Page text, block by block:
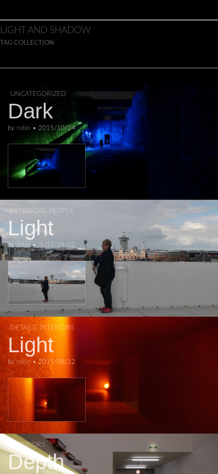
Main menu
LIGHT AND SHADOW
TAG COLLECTION
UNCATEGORIZED
Dark
by robin • 2015/10/24
EXTERIORS, PEOPLE
Light
by robin• 2015/09/02
DETAILS,INTERIORS
Light
byrobin•2015/08/12
INTERIORS
Depth